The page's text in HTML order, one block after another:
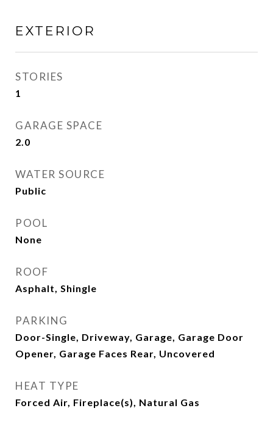
EXTERIOR
STORIES
1
GARAGE SPACE
2.0
WATER SOURCE
Public
POOL
None
ROOF
Asphalt, Shingle
PARKING
Door-Single, Driveway, Garage, Garage Door
Opener, Garage Faces Rear, Uncovered
HEAT TYPE
Forced Air, Fireplace(s), Natural Gas